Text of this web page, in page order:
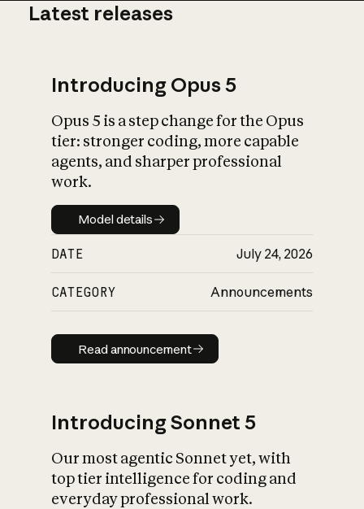
What is AI’s
impact on
Latest releases
Introducing Opus 5
Opus 5 is a step change for the Opus
tier: stronger coding, more capable
agents, and sharper professional
work.
Model details
Model details
DATE July 24, 2026
CATEGORY Announcements
Read announcement
Read announcement
Introducing Sonnet 5
Our most agentic Sonnet yet, with
top tier intelligence for coding and
everyday professional work.